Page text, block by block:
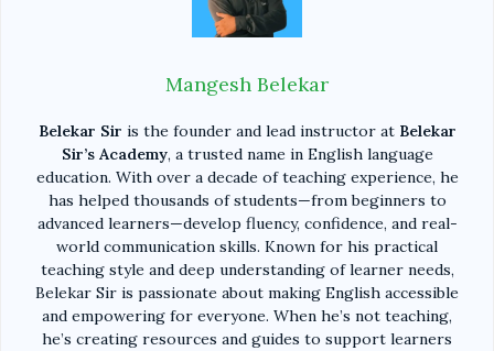
Mangesh Belekar
Belekar Sir is the founder and lead instructor at Belekar
Sir’s Academy, a trusted name in English language
education. With over a decade of teaching experience, he
has helped thousands of students—from beginners to
advanced learners—develop fluency, confidence, and real-
world communication skills. Known for his practical
teaching style and deep understanding of learner needs,
Belekar Sir is passionate about making English accessible
and empowering for everyone. When he’s not teaching,
he’s creating resources and guides to support learners